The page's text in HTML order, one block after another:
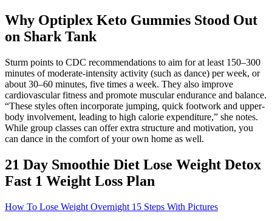
Why Optiplex Keto Gummies Stood Out
on Shark Tank
Sturm points to CDC recommendations to aim for at least 150–300
minutes of moderate-intensity activity (such as dance) per week, or
about 30–60 minutes, five times a week. They also improve
cardiovascular fitness and promote muscular endurance and balance.
“These styles often incorporate jumping, quick footwork and upper-
body involvement, leading to high calorie expenditure,” she notes.
While group classes can offer extra structure and motivation, you
can dance in the comfort of your own home as well.
21 Day Smoothie Diet Lose Weight Detox
Fast 1 Weight Loss Plan
How To Lose Weight Overnight 15 Steps With Pictures